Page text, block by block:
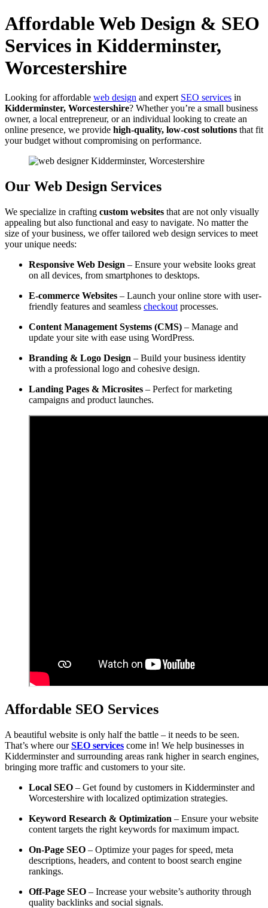
Affordable Web Design & SEO
Services in Kidderminster,
Worcestershire
Looking for affordable web design and expert SEO services in
Kidderminster, Worcestershire? Whether you’re a small business
owner, a local entrepreneur, or an individual looking to create an
online presence, we provide high-quality, low-cost solutions that fit
your budget without compromising on performance.
Our Web Design Services
We specialize in crafting custom websites that are not only visually
appealing but also functional and easy to navigate. No matter the
size of your business, we offer tailored web design services to meet
your unique needs:
Responsive Web Design – Ensure your website looks great
on all devices, from smartphones to desktops.
E-commerce Websites – Launch your online store with user-
friendly features and seamless checkout processes.
Content Management Systems (CMS) – Manage and
update your site with ease using WordPress.
Branding & Logo Design – Build your business identity
with a professional logo and cohesive design.
Landing Pages & Microsites – Perfect for marketing
campaigns and product launches.
Affordable SEO Services
A beautiful website is only half the battle – it needs to be seen.
That’s where ourSEO services come in! We help businesses in
Kidderminster and surrounding areas rank higher in search engines,
bringing more traffic and customers to your site.
Local SEO – Get found by customers in Kidderminster and
Worcestershire with localized optimization strategies.
Keyword Research & Optimization – Ensure your website
content targets the right keywords for maximum impact.
On-Page SEO – Optimize your pages for speed, meta
descriptions, headers, and content to boost search engine
rankings.
Off-Page SEO – Increase your website’s authority through
quality backlinks and social signals.